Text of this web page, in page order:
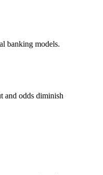
banking models.
and odds diminish